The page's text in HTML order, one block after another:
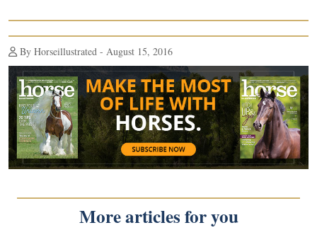
By Horseillustrated - August 15, 2016
More articles for you